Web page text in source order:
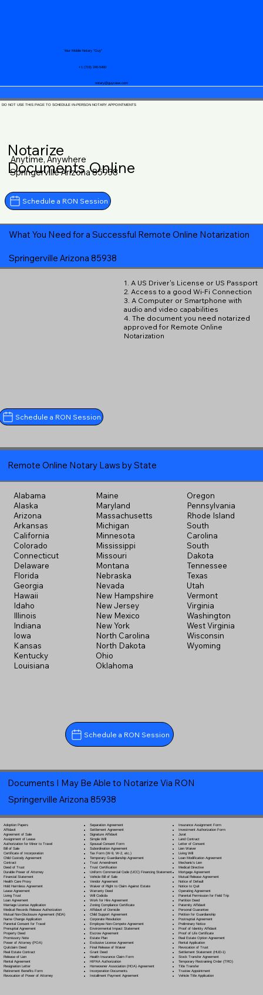
notary@guycase.com
+1 (719) 240-5460
Your Mobile Notary "Guy"
DO NOT USE THIS PAGE TO SCHEDULE IN-PERSON NOTARY APPOINTMENTS
Notarize
Documents Online
Anytime, Anywhere
Springerville Arizona 85938
Schedule a RON Session
What You Need for a Successful Remote Online Notarization
Springerville Arizona 85938
1. A US Driver's License or US Passport
2. Access to a good Wi-Fi Connection
3. A Computer or Smartphone with
audio and video capabilities
4. The document you need notarized
approved for Remote Online
Notarization
Schedule a RON Session
Remote Online Notary Laws by State
Alabama
Alaska
Arizona
Arkansas
California
Colorado
Connecticut
Delaware
Florida
Georgia
Hawaii
Idaho
Illinois
Indiana
Iowa
Kansas
Kentucky
Louisiana
Maine
Maryland
Massachusetts
Michigan
Minnesota
Mississippi
Missouri
Montana
Nebraska
Nevada
New Hampshire
New Jersey
New Mexico
New York
North Carolina
North Dakota
Ohio
Oklahoma
Oregon
Pennsylvania
Rhode Island
South
Carolina
South
Dakota
Tennessee
Texas
Utah
Vermont
Virginia
Washington
West Virginia
Wisconsin
Wyoming
Schedule a RON Session
Documents I May Be Able to Notarize Via RON
Springerville Arizona 85938
Adoption Papers
Affidavit
Agreement of Sale
Assignment of Lease
Authorization for Minor to Travel
Bill of Sale
Certificate of Incorporation
Child Custody Agreement
Contract
Deed of Trust
Durable Power of Attorney
Financial Statement
Health Care Proxy
Hold Harmless Agreement
Lease Agreement
Living Trust
Loan Agreement
Marriage License Application
Medical Records Release Authorization
Mutual Non-Disclosure Agreement (NDA)
Name Change Application
Parental Consent for Travel
Prenuptial Agreement
Property Deed
Promissory Note
Power of Attorney(POA)
Quitclaim Deed
Real Estate Contract
Release of Lien
Rental Agreement
Resignation Letter
Retirement Benefits Form
Revocation of Power of Attorney
Separation Agreement
Settlement Agreement
Signature Affidavit
Simple Will
Spousal Consent Form
Subordination Agreement
Tax Form (W-9, W-2, etc.)
Temporary Guardianship Agreement
Trust Amendment
Trust Certification
Uniform Commercial Code (UCC) Financing Statement
Vehicle Bill of Sale
Vendor Agreement
Waiver of Right to Claim Against Estate
Warranty Deed
Will Codicila
Work for Hire Agreement
Zoning Compliance Certificate
Affidavit of Domicile
Child Support Agreement
Corporate Resolution
Employee Non-Compete Agreement
Environmental Impact Statement
Escrow Agreement
Estate Plan
Exclusive License Agreement
Final Release of Waiver
Grant Deed
Health Insurance Claim Form
HIPAA Authorization
Homeowner Association (HOA) Agreement
Incorporation Documents
Installment Payment Agreement
Insurance Assignment Form
Investment Authorization Form
Jurat
Land Contract
Letter of Consent
Lien Waiver
Living Will
Loan Modification Agreement
Mechanic's Lien
Medical Directive
Mortgage Agreement
Mutual Release Agreement
Notice of Default
Notice to Quit
Operating Agreement
Parental Permission for Field Trip
Partition Deed
Paternity Affidavit
Personal Guarantee
Petition for Guardianship
Postnuptial Agreement
Preliminary Notice
Proof of Identity Affidavit
Proof of Life Certificate
Real Estate Option Agreement
Rental Application
Revocation of Trust
Settlement Statement (HUD-1)
Stock Transfer Agreement
Temporary Restraining Order (TRO)
Title Transfer
Trustee Appointment
Vehicle Title Application